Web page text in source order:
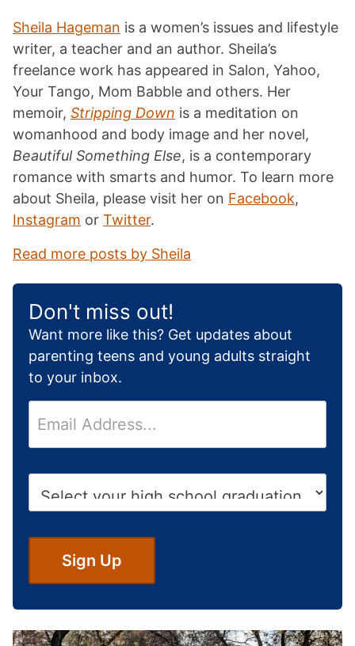
Sheila Hageman is a women’s issues and lifestyle
writer, a teacher and an author. Sheila’s
freelance work has appeared in Salon, Yahoo,
Your Tango, Mom Babble and others. Her
memoir, Stripping Down is a meditation on
womanhood and body image and her novel,
Beautiful Something Else, is a contemporary
romance with smarts and humor. To learn more
about Sheila, please visit her on Facebook,
Instagram or Twitter.
Read more posts by Sheila
Don't miss out!
Want more like this? Get updates about
parenting teens and young adults straight
to your inbox.
m
a
h
o
o
Sign Up